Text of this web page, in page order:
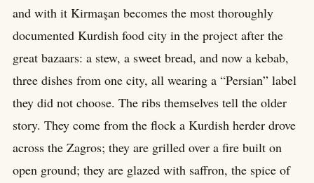
and with it Kirmaşan becomes the most thoroughly
documented Kurdish food city in the project after the
great bazaars: a stew, a sweet bread, and now a kebab,
three dishes from one city, all wearing a “Persian” label
they did not choose. The ribs themselves tell the older
story. They come from the flock a Kurdish herder drove
across the Zagros; they are grilled over a fire built on
open ground; they are glazed with saffron, the spice of